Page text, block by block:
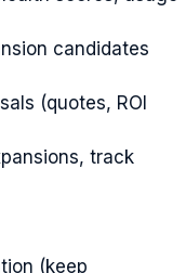
candidates
(quotes, ROI
track
(keep